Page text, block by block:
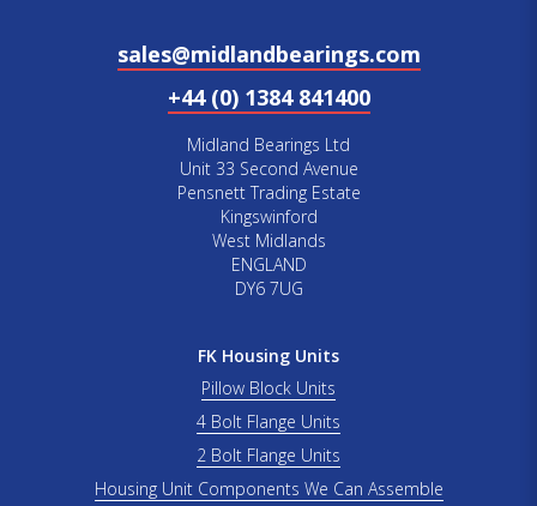
sales@midlandbearings.com
+44 (0) 1384 841400
Midland Bearings Ltd
Unit 33 Second Avenue
Pensnett Trading Estate
Kingswinford
West Midlands
ENGLAND
DY6 7UG
FK Housing Units
Pillow Block Units
4 Bolt Flange Units
2 Bolt Flange Units
Housing Unit Components We Can Assemble